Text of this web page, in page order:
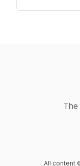
The
All content